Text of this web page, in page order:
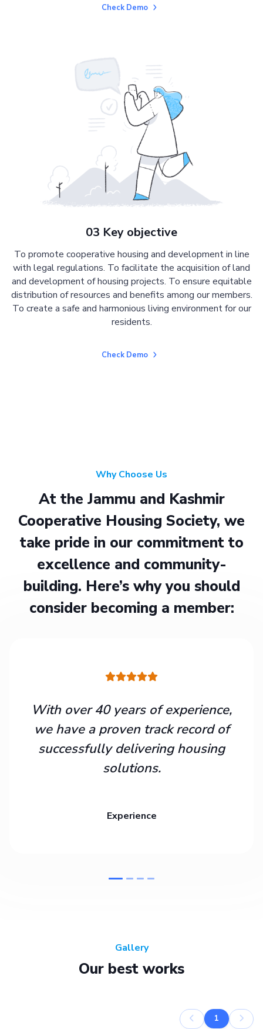
Check Demo
03 Key objective
To promote cooperative housing and development in line
with legal regulations. To facilitate the acquisition of land
and development of housing projects. To ensure equitable
distribution of resources and benefits among our members.
To create a safe and harmonious living environment for our
residents.
Check Demo
Why Choose Us
At the Jammu and Kashmir
Cooperative Housing Society, we
take pride in our commitment to
excellence and community-
building. Here’s why you should
consider becoming a member:
With over 40 years of experience,
we have a proven track record of
successfully delivering housing
solutions.
Experience
Gallery
Our best works
1